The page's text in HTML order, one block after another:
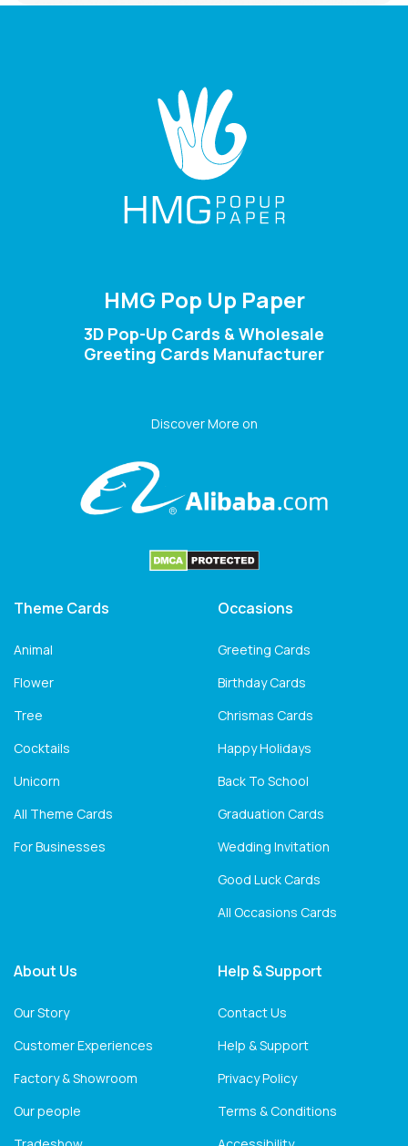
HMG Pop Up Paper
3D Pop-Up Cards & Wholesale
Greeting Cards Manufacturer
Discover More on
Theme Cards
Animal
Flower
Tree
Cocktails
Unicorn
All Theme Cards
For Businesses
Occasions
Greeting Cards
Birthday Cards
Chrismas Cards
Happy Holidays
Back To School
Graduation Cards
Wedding Invitation
Good Luck Cards
All Occasions Cards
About Us
Our Story
Customer Experiences
Factory & Showroom
Our people
Help & Support
Contact Us
Help & Support
Privacy Policy
Terms & Conditions